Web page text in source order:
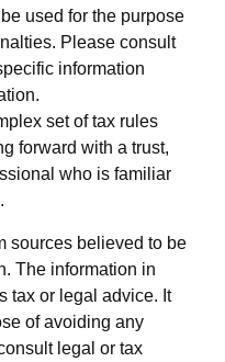
used for the purpose
Please consult
information
set of tax rules
forward with a trust,
who is familiar
sources believed to be
The information in
tax or legal advice. It
of avoiding any
legal or tax